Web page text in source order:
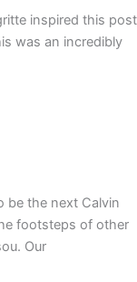
inspired this post
was an incredibly
be the next Calvin
footsteps of other
Our